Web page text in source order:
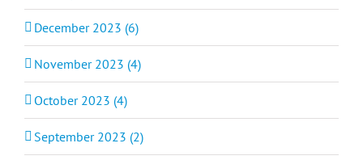
December 2023 (6)
November 2023 (4)
October 2023 (4)
September 2023 (2)